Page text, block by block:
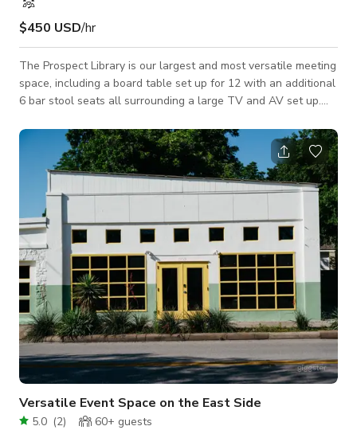
$450 USD/hr
The Prospect Library is our largest and most versatile meeting
space, including a board table set up for 12 with an additional
6 bar stool seats all surrounding a large TV and AV set up.
couch that seats up to 8, two armchairs, two pouf seats, all
surrounding a large coffee table. Room has street access for
loading/unloading, as well as an additional area where a
catering table can be set up. Please let us know if any
additional office
Versatile Event Space on the East Side
5.0 (2) 60+ guests